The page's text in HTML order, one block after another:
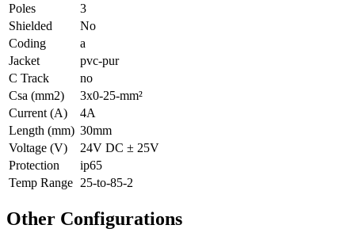
Poles
3
Shielded
No
Coding
a
Jacket
pvc-pur
C Track
no
Csa (mm2)
3x0-25-mm²
Current (A)
4A
Length (mm) 30mm
Voltage (V)
24V DC ± 25V
Protection
ip65
Temp Range 25-to-85-2
Other Configurations